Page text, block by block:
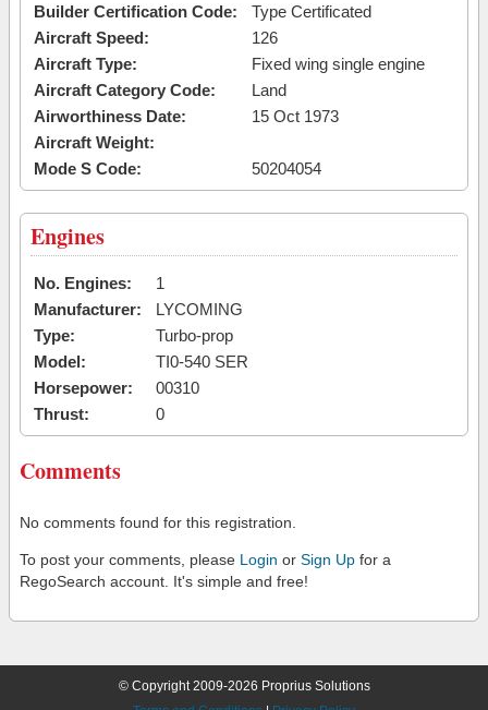
Builder Certification Code:
Type Certificated
Aircraft Speed:
126
Aircraft Type:
Fixed wing single engine
Aircraft Category Code:
Land
Airworthiness Date:
15 Oct 1973
Aircraft Weight:
Mode S Code:
50204054
Engines
No. Engines:
1
Manufacturer:
LYCOMING
Type:
Turbo-prop
Model:
TI0-540 SER
Horsepower:
00310
Thrust:
0
Comments
No comments found for this registration.
To post your comments, please Login or Sign Up for a
RegoSearch account. It's simple and free!
© Copyright 2009-2026 Proprius Solutions